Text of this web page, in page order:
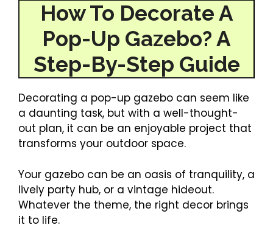
How To Decorate A
Pop-Up Gazebo? A
Step-By-Step Guide
Decorating a pop-up gazebo can seem like
a daunting task, but with a well-thought-
out plan, it can be an enjoyable project that
transforms your outdoor space.
Your gazebo can be an oasis of tranquility, a
lively party hub, or a vintage hideout.
Whatever the theme, the right decor brings
it to life.